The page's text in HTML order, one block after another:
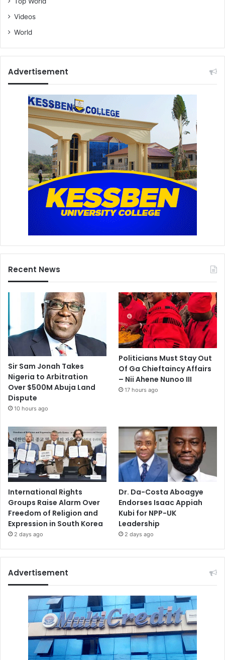
Videos
World
Advertisement
Recent News
Sir Sam Jonah Takes
Nigeria to Arbitration
Over $500M Abuja Land
Dispute
10 hours ago
Politicians Must Stay Out
Of Ga Chieftaincy Affairs
– Nii Ahene Nunoo III
17 hours ago
International Rights
Groups Raise Alarm Over
Freedom of Religion and
Expression in South Korea
2 days ago
Dr. Da-Costa Aboagye
Endorses Isaac Appiah
Kubi for NPP-UK
Leadership
2 days ago
Advertisement